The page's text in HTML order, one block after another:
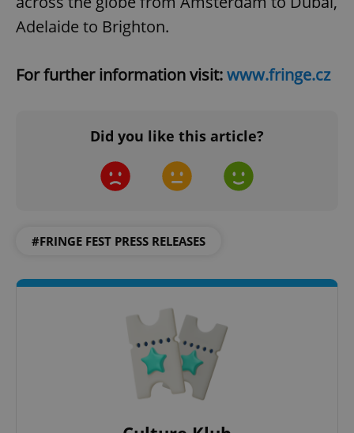
Adelaide to Brighton.
For further information visit:www.fringe.cz
Did you like this article?
#FRINGE FEST PRESS RELEASES
add_logo_profile_modal_displayed
Privacy Policy